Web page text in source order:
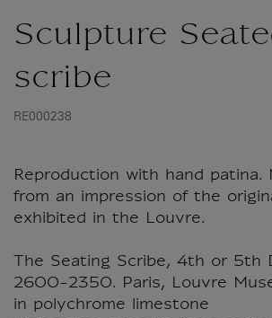
Sculpture
scribe
RE000238
Reproduction with hand patina.
from an impression of the
exhibited in the Louvre.
The Seating Scribe, 4th or 5th
2600-2350. Paris, Louvre
in polychrome limestone